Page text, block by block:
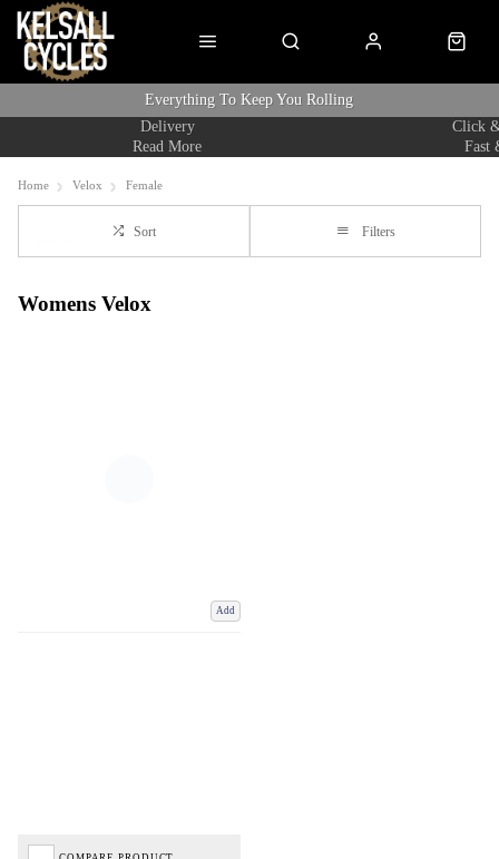
Everything To Keep You Rolling
Read More
Delivery
Fast
Click
Home Velox Female
Sort Filters
Womens Velox
Add